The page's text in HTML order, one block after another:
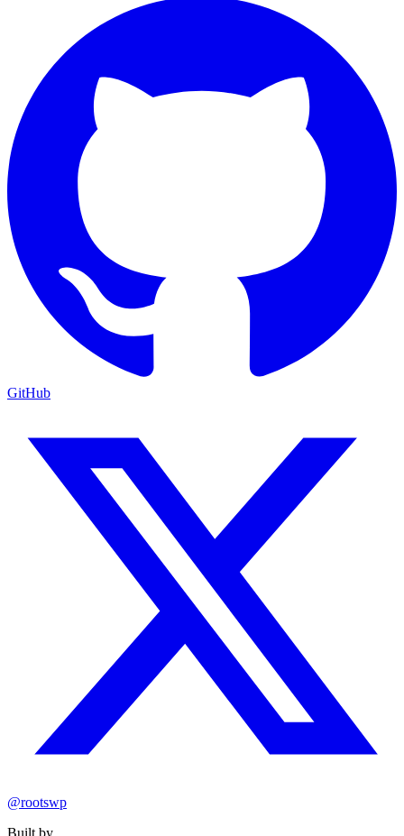
GitHub
@rootswp
Built by